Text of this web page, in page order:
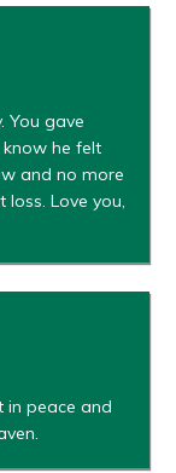
You gave
he felt
and no more
Love you,
in peace and